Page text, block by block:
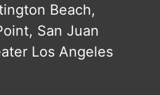
Beach,
San Juan
Los Angeles